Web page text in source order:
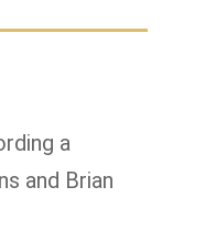
a
and Brian